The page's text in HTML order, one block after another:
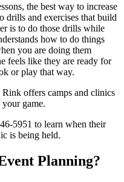
the best way to increase
drills and exercises that build
is to do those drills while
how to do things
you are doing them
feels like they are ready for
or play that way.
offers camps and clinics
game.
5951 to learn when their
is being held.
Planning?